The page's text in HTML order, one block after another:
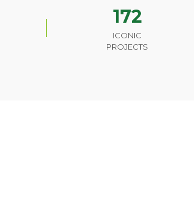
172
ICONIC
PROJECTS